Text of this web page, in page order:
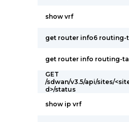
show vrf
get router info6 routing-
get router info routing-
GET
/sdwan/v3.5/api/sites/
d>/status
show ip vrf